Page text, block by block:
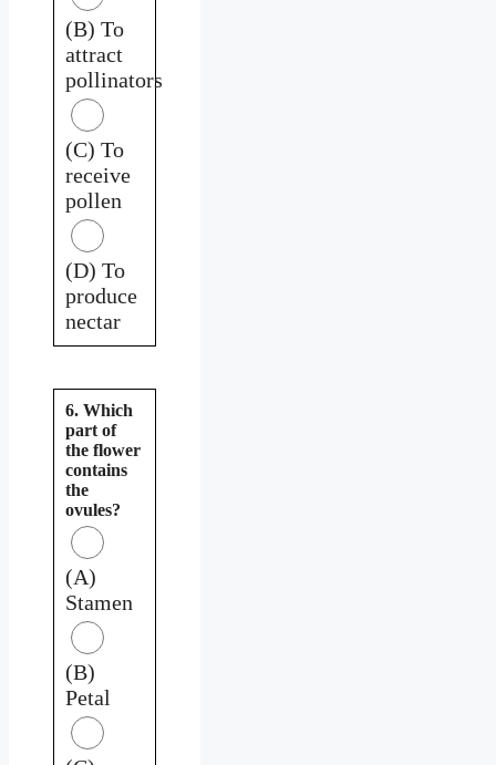
(B) To
attract
pollinators
(C) To
receive
pollen
(D) To
produce
nectar
6. Which
part of
the flower
contains
the
ovules?
(A)
Stamen
(B)
Petal